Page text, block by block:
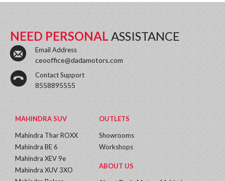
NEED PERSONAL ASSISTANCE
Email Address
ceooffice@dadamotors.com
Contact Support
8558895555
MAHINDRA SUV
Mahindra Thar ROXX
Mahindra BE 6
Mahindra XEV 9e
Mahindra XUV 3XO
OUTLETS
Showrooms
Workshops
ABOUT US